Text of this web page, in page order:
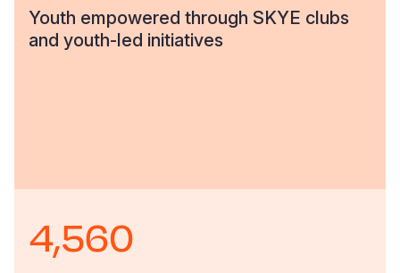
Youth empowered through SKYE clubs
and youth-led initiatives
4,560